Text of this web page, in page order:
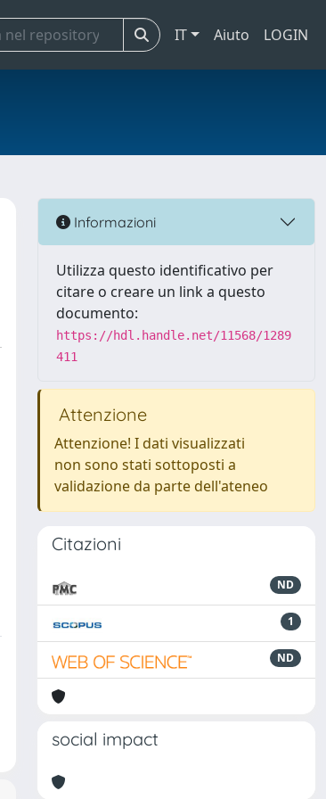
IT Aiuto LOGIN
Informazioni
Utilizza questo identificativo per
citare o creare un link a questo
documento:
https://hdl.handle.net/11568/1289
411
Attenzione
Attenzione! I dati visualizzati
non sono stati sottoposti a
validazione da parte dell'ateneo
Citazioni
ND
1
ND
social impact